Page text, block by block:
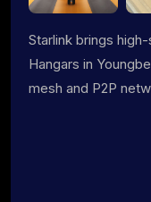
Starlink brings
Hangars in
mesh and P2P